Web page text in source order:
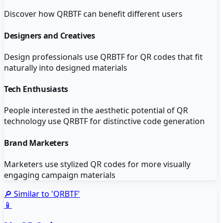
Discover how QRBTFcan benefit different users
Designers and Creatives
Design professionals use QRBTF for QR codes that fit
naturally into designed materials
Tech Enthusiasts
People interested in the aesthetic potential of QR
technology use QRBTF for distinctive code generation
Brand Marketers
Marketers use stylized QR codes for more visually
engaging campaign materials
🔎 Similar to 'QRBTF'
📱